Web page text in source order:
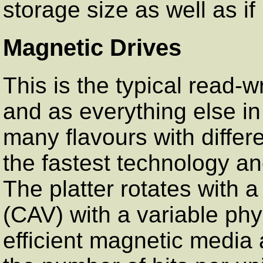
storage size as well as
Magnetic Drives
This is the typical read-
and as everything else
many flavours with
the fastest technology
The platter rotates with
(CAV) with a variable
efficient magnetic